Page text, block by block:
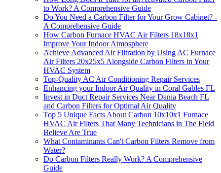
to Work? A Comprehensive Guide
Do You Need a Carbon Filter for Your Grow Cabinet? -
A Comprehensive Guide
How Carbon Furnace HVAC Air Filters 18x18x1
Improve Your Indoor Atmosphere
Achieve Advanced Air Filtration by Using AC Furnace
Air Filters 20x25x5 Alongside Carbon Filters in Your
HVAC System
Top-Quality AC Air Conditioning Repair Services
Enhancing your Indoor Air Quality in Coral Gables FL
Invest in Duct Repair Services Near Dania Beach FL
and Carbon Filters for Optimal Air Quality
Top 5 Unique Facts About Carbon 10x10x1 Furnace
HVAC Air Filters That Many Technicians in The Field
Believe Are True
What Contaminants Can't Carbon Filters Remove from
Water?
Do Carbon Filters Really Work? A Comprehensive
Guide